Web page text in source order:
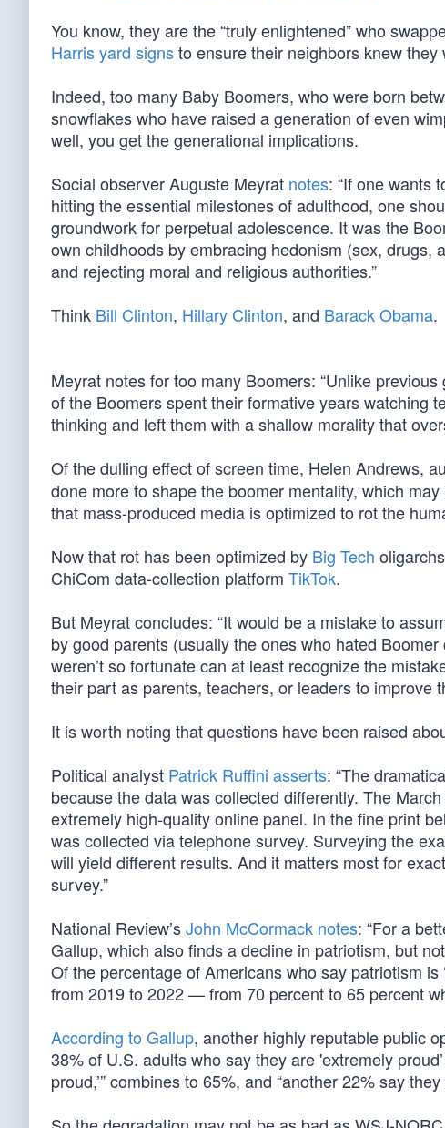
You know, they are the “truly enlightened” who
Harris yard signsto ensure their neighbors knew they
Indeed, too many Baby Boomers, who were born
snowflakes who have raised a generation of even
well, you get the generational implications.
Social observer Auguste Meyrat notes: “If one wants
hitting the essential milestones of adulthood, one
groundwork for perpetual adolescence. It was the
own childhoods by embracing hedonism (sex,
and rejecting moral and religious authorities.”
Think Bill Clinton, Hillary Clinton, and Barack Obama.
Meyrat notes for too many Boomers: “Unlike
of the Boomers spent their formative years watching
thinking and left them with a shallow morality that
Of the dulling effect of screen time, Helen Andrews,
done more to shape the boomer mentality, which
that mass-produced media is optimized to rot the
Now that rot has been optimized by Big Tech
ChiCom data-collection platform TikTok.
But Meyrat concludes: “It would be a mistake to
by good parents (usually the ones who hated
weren’t so fortunate can at least recognize the
their part as parents, teachers, or leaders to improve
It is worth noting that questions have been raised
Political analyst Patrick Ruffini asserts: “The
because the data was collected differently. The
extremely high-quality online panel. In the fine print
was collected via telephone survey. Surveying the
will yield different results. And it matters most for
survey.”
National Review’sJohn McCormack notes: “For a
Gallup, which also finds a decline in patriotism, but
Of the percentage of Americans who say patriotism
from 2019 to 2022 — from 70 percent to 65 percent
According to Gallup, another highly reputable public
38% of U.S. adults who say they are 'extremely
proud,’” combines to 65%, and “another 22% say they